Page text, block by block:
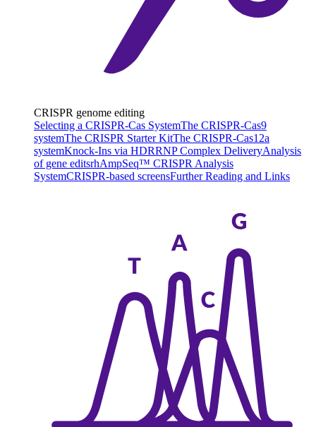
CRISPR genome editing
Selecting a CRISPR-Cas SystemThe CRISPR-Cas9
systemThe CRISPR Starter KitThe CRISPR-Cas12a
systemKnock-Ins via HDRRNP Complex DeliveryAnalysis
of gene editsrhAmpSeq™ CRISPR Analysis
SystemCRISPR-based screensFurther Reading and Links